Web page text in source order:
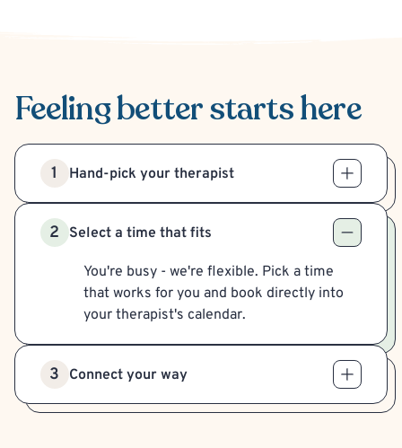
Feeling betterstarts here
1 Hand-pick your therapist
2 Select a time that fits
You're busy - we're flexible. Pick a time
that works for you and book directly into
your therapist's calendar.
3 Connect your way